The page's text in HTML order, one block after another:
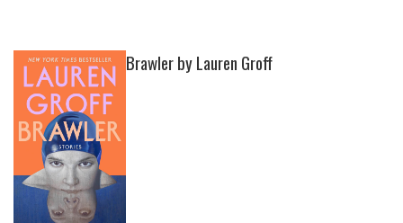
Brawler by Lauren Groff